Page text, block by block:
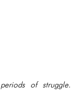
of struggle.